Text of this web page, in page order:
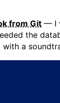
from Git — I
the
a